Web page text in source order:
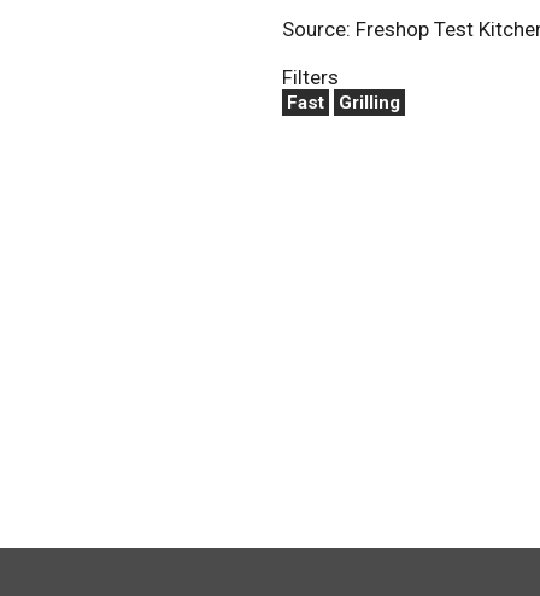
Source: Freshop Test
Filters
Fast Grilling